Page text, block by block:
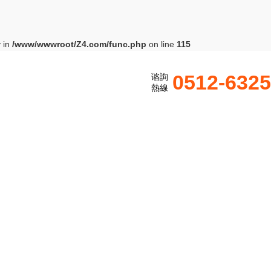
in /www/wwwroot/Z4.com/func.php on line 115
谘詢
熱線 0512-